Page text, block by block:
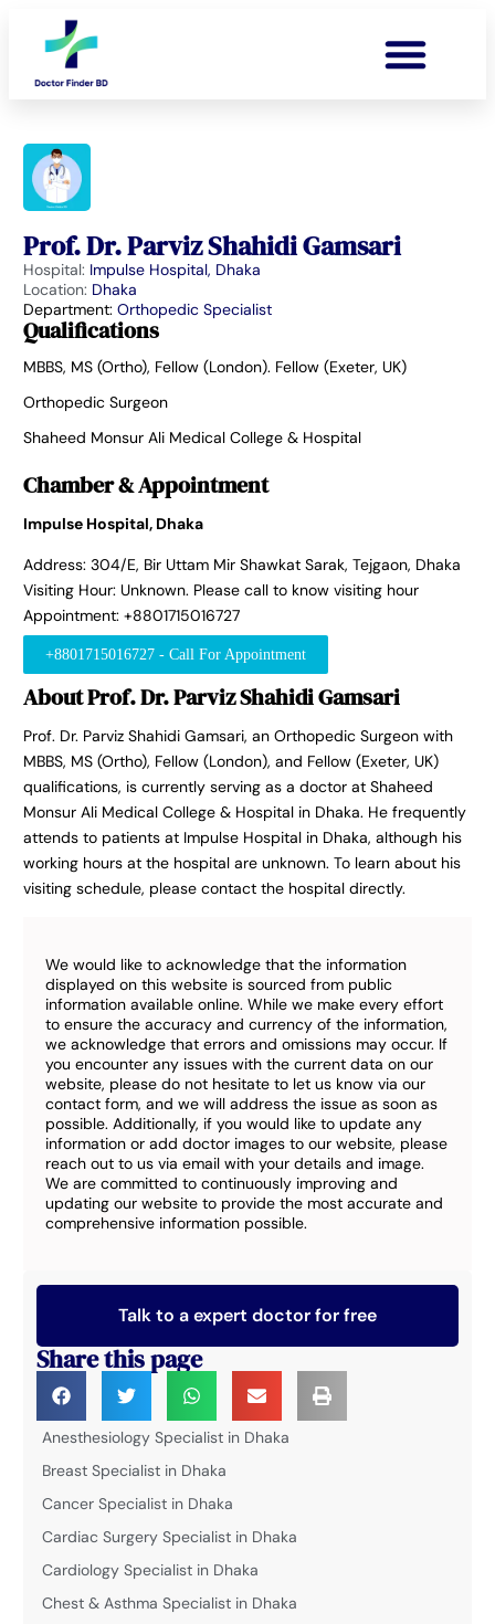
Prof. Dr. Parviz Shahidi Gamsari
Hospital: Impulse Hospital, Dhaka
Location: Dhaka
Department: Orthopedic Specialist
Qualifications
MBBS, MS (Ortho), Fellow (London). Fellow (Exeter, UK)
Orthopedic Surgeon
Shaheed Monsur Ali Medical College & Hospital
Chamber & Appointment
Impulse Hospital, Dhaka
Address: 304/E, Bir Uttam Mir Shawkat Sarak, Tejgaon, Dhaka
Visiting Hour: Unknown. Please call to know visiting hour
Appointment: +8801715016727
+8801715016727 - Call For Appointment
About Prof. Dr. Parviz Shahidi Gamsari
Prof. Dr. Parviz Shahidi Gamsari, an Orthopedic Surgeon with
MBBS, MS (Ortho), Fellow (London), and Fellow (Exeter, UK)
qualifications, is currently serving as a doctor at Shaheed
Monsur Ali Medical College & Hospital in Dhaka. He frequently
attends to patients at Impulse Hospital in Dhaka, although his
working hours at the hospital are unknown. To learn about his
visiting schedule, please contact the hospital directly.
We would like to acknowledge that the information
displayed on this website is sourced from public
information available online. While we make every effort
to ensure the accuracy and currency of the information,
we acknowledge that errors and omissions may occur. If
you encounter any issues with the current data on our
website, please do not hesitate to let us know via our
contact form, and we will address the issue as soon as
possible. Additionally, if you would like to update any
information or add doctor images to our website, please
reach out to us via email with your details and image.
We are committed to continuously improving and
updating our website to provide the most accurate and
comprehensive information possible.
Talk to a expert doctor for free
Share this page
Anesthesiology Specialist in Dhaka
Breast Specialist in Dhaka
Cancer Specialist in Dhaka
Cardiac Surgery Specialist in Dhaka
Cardiology Specialist in Dhaka
Chest & Asthma Specialist in Dhaka